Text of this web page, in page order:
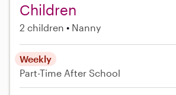
Children
2 children Nanny
Weekly
Part-Time After School